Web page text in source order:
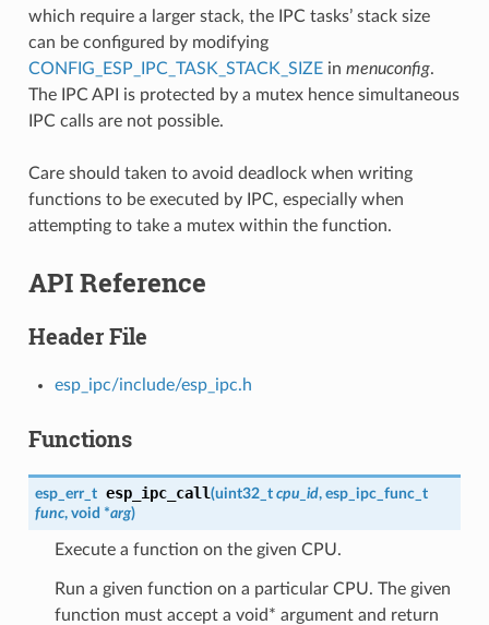
which require a larger stack, the IPC tasks’ stack size
can be configured by modifying
CONFIG_ESP_IPC_TASK_STACK_SIZEin menuconfig.
The IPC API is protected by a mutex hence simultaneous
IPC calls are not possible.
Care should taken to avoid deadlock when writing
functions to be executed by IPC, especially when
attempting to take a mutex within the function.
API Reference
Header File
esp_ipc/include/esp_ipc.h
Functions
esp_err_t esp_ipc_call(uint32_t cpu_id, esp_ipc_func_t
func, void *arg)
Execute a function on the given CPU.
Run a given function on a particular CPU. The given
function must accept a void* argument and return